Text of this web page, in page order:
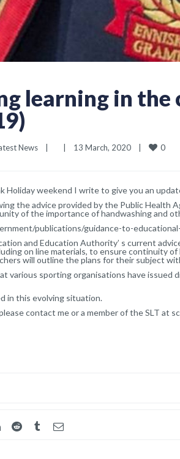
learning in
News 13 March, 2020 0
Holiday weekend I write to give you an
the advice provided by the Public Health
of the importance of handwashing and
publications/guidance-to-
and Education Authority’ s current
on line materials, to ensure continuity
will outline the plans for their subject
various sporting organisations have
in this evolving situation.
contact me or a member of the SLT at